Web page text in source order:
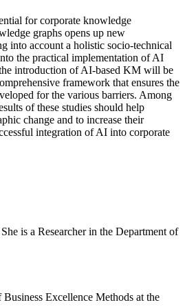
for corporate knowledge
graphs opens up new
into account a holistic socio-technical
the practical implementation of AI
introduction of AI-based KM will be
framework that ensures the
for the various barriers. Among
of these studies should help
change and to increase their
integration of AI into corporate
is a Researcher in the Department of
Excellence Methods at the